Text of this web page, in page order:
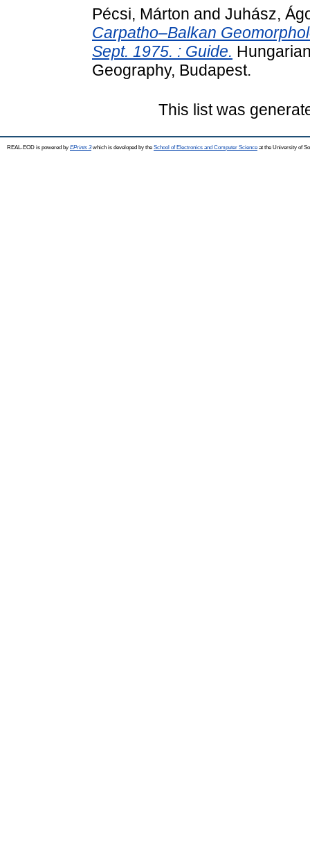
Pécsi, Márton and Juhász,
Carpatho–Balkan
Sept. 1975. : Guide.
Geography, Budapest.
This list was
REAL-EOD is powered by EPrints 3which is developed by the School of Electronics and Computer Science at the University of